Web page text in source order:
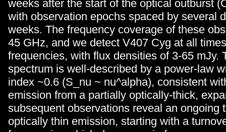
weeks after the start of the optical outburst
with observation epochs spaced by several
weeks. The frequency coverage of these
45 GHz, and we detect V407 Cyg at all
frequencies, with flux densities of 3-65 mJy.
spectrum is well-described by a power-law
index ~0.6 (S_nu ~ nu^alpha), consistent
emission from a partially optically-thick,
subsequent observations reveal an ongoing
optically thin emission, starting with a